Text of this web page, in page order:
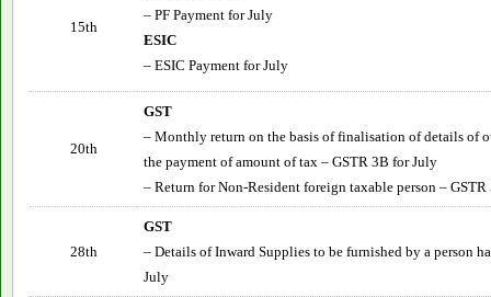
15th
– PF Payment forJuly
ESIC
– ESIC Payment forJuly
20th
GST
– Monthly return on the basis of finalisation of details of
the payment of amount of tax – GSTR 3B forJuly
– Return for Non-Resident foreign taxable person –
28th
GST
– Details of Inward Supplies to be furnished by a person
July